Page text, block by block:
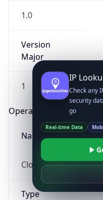
1.0
Version
Major
1
Operating System
Name
Cloud
Type
IP
Check any
security
go
Real-time Data